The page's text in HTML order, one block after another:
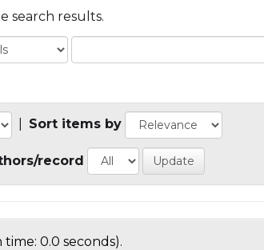
search results.
Sort items by
record
time: 0.0 seconds).